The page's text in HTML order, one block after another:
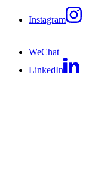
Instagram
WeChat
LinkedIn